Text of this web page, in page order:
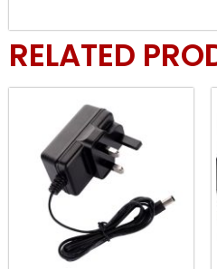
RELATED